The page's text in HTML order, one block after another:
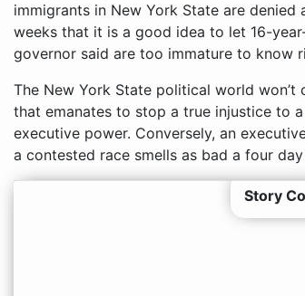
immigrants in New York State are denied
weeks that it is a good idea to let 16-
governor said are too immature to know
The New York State political world
that emanates to stop a true injustice to
executive power. Conversely, an
a contested race smells as bad a four
Story